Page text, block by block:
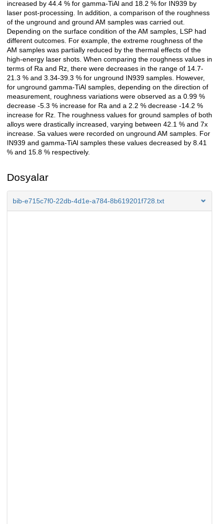
increased by 44.4 % for gamma-TiAl and 18.2 % for IN939 by
laser post-processing. In addition, a comparison of the roughness
of the unground and ground AM samples was carried out.
Depending on the surface condition of the AM samples, LSP had
different outcomes. For example, the extreme roughness of the
AM samples was partially reduced by the thermal effects of the
high-energy laser shots. When comparing the roughness values in
terms of Ra and Rz, there were decreases in the range of 14.7-
21.3 % and 3.34-39.3 % for unground IN939 samples. However,
for unground gamma-TiAl samples, depending on the direction of
measurement, roughness variations were observed as a 0.99 %
decrease -5.3 % increase for Ra and a 2.2 % decrease -14.2 %
increase for Rz. The roughness values for ground samples of both
alloys were drastically increased, varying between 42.1 % and 7x
increase. Sa values were recorded on unground AM samples. For
IN939 and gamma-TiAl samples these values decreased by 8.41
% and 15.8 % respectively.
Dosyalar
bib-e715c7f0-22db-4d1e-a784-8b619201f728.txt